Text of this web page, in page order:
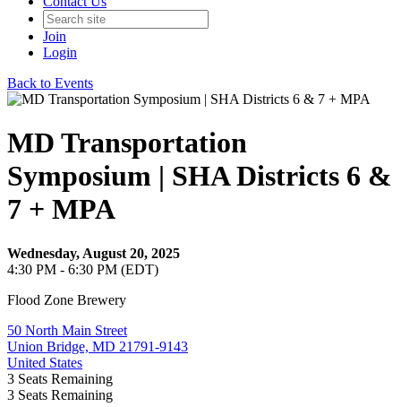
Join
Login
Back to Events
MD Transportation
Symposium | SHA Districts 6 &
7 + MPA
Wednesday, August 20, 2025
4:30 PM - 6:30 PM (EDT)
Flood Zone Brewery
50 North Main Street
Union Bridge, MD 21791-9143
United States
3 Seats Remaining
3 Seats Remaining